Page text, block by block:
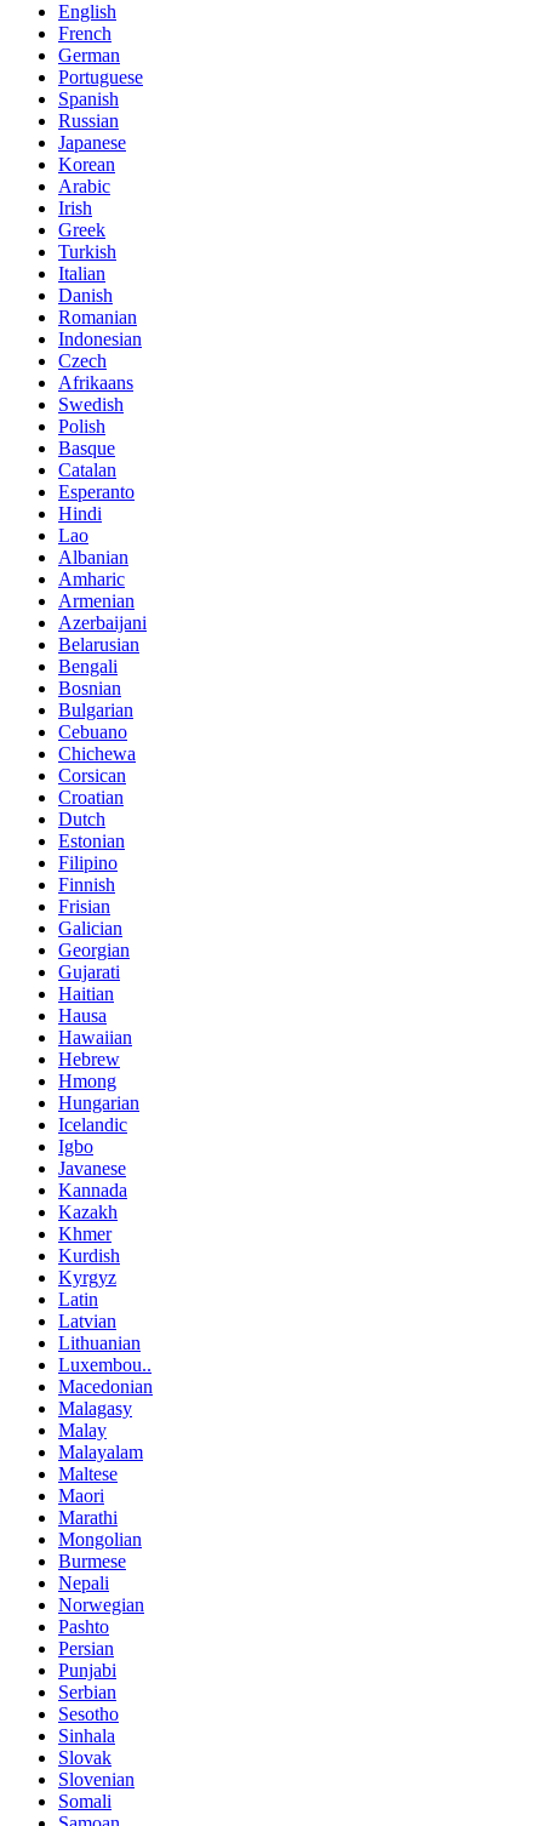
English
French
German
Portuguese
Spanish
Russian
Japanese
Korean
Arabic
Irish
Greek
Turkish
Italian
Danish
Romanian
Indonesian
Czech
Afrikaans
Swedish
Polish
Basque
Catalan
Esperanto
Hindi
Lao
Albanian
Amharic
Armenian
Azerbaijani
Belarusian
Bengali
Bosnian
Bulgarian
Cebuano
Chichewa
Corsican
Croatian
Dutch
Estonian
Filipino
Finnish
Frisian
Galician
Georgian
Gujarati
Haitian
Hausa
Hawaiian
Hebrew
Hmong
Hungarian
Icelandic
Igbo
Javanese
Kannada
Kazakh
Khmer
Kurdish
Kyrgyz
Latin
Latvian
Lithuanian
Luxembou..
Macedonian
Malagasy
Malay
Malayalam
Maltese
Maori
Marathi
Mongolian
Burmese
Nepali
Norwegian
Pashto
Persian
Punjabi
Serbian
Sesotho
Sinhala
Slovak
Slovenian
Somali